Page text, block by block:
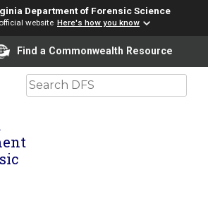
Department of Forensic Science
website Here's how you know
reader translation, please ensure
Find a Commonwealth Resource
Search